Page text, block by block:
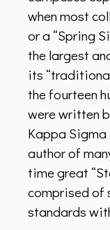
when most
or a “Spring
the largest
its
the fourteen
were written
Kappa Sigma
author of
time great
comprised of
standards